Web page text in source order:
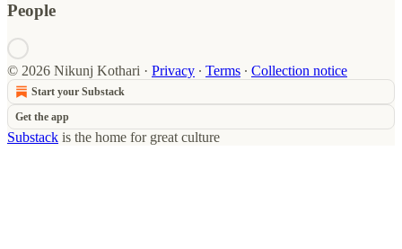
People
© 2026 Nikunj Kothari · Privacy ∙ Terms ∙ Collection notice
Start your Substack
Get the app
Substack is the home for great culture